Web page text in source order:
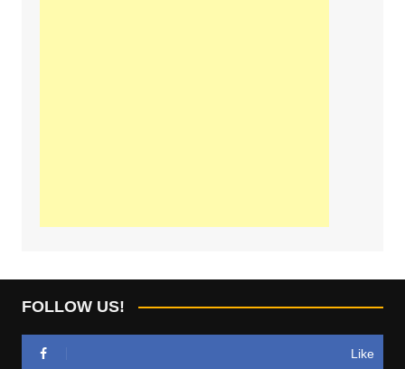
FOLLOW US!
Like